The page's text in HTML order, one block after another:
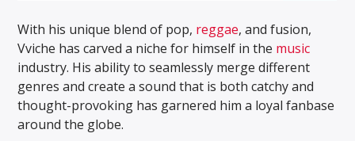
With his unique blend of pop, reggae, and fusion,
Vviche has carved a niche for himself in the music
industry. His ability to seamlessly merge different
genres and create a sound that is both catchy and
thought-provoking has garnered him a loyal fanbase
around the globe.